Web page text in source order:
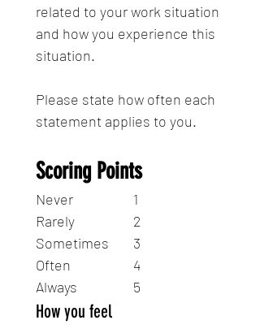
related to your work situation
and how you experience this
situation.
Please state how often each
statement applies to you.
Scoring Points
Never 		1
Rarely 		2
Sometimes 	3
Often 		4
Always 		5
How you feel